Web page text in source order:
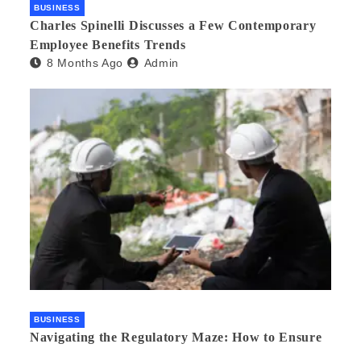
BUSINESS
Charles Spinelli Discusses a Few Contemporary
Employee Benefits Trends
8 Months Ago Admin
BUSINESS
Navigating the Regulatory Maze: How to Ensure